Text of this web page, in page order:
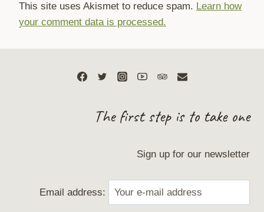
This site uses Akismet to reduce spam. Learn how
your comment data is processed.
The first step is to take one
Sign up for our newsletter
Email address: